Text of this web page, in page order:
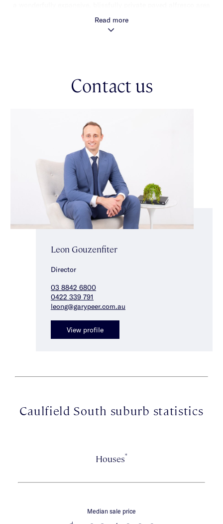
perfect for entertaining & equally appealing if you’re craving
privacy & serenity & want to escape from it all. Adding to the
luxuriously appointed main bedroom with lovely garden
outlook, walk-in robe & luxe ensuite, two additional good sized
includes ducted heating/cooling, separate laundry with storage,
substantial hallway storage, double auto garage, alarm &
irrigation. Enviably positioned close to Glen Huntly Road
shopping strip with public transport, well regarded schools &
beautiful parklands close by.
Read more
Contact us
Leon Gouzenfiter
Director
03 8842 6800
0422 339 791
leong@garypeer.com.au
View profile
Caulfield South suburb statistics
Houses*
Median sale price